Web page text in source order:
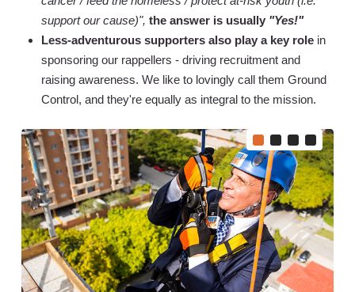
support our cause)", the answer is usually "Yes!"
Less-adventurous supporters also play a key rolein
sponsoring our rappellers - driving recruitment and
raising awareness. We like to lovingly call them Ground
Control, and they're equally as integral to the mission.